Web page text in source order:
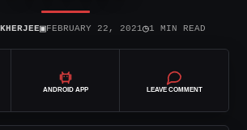
▣FEBRUARY 22, 2021◷1 MIN READ
ANDROID APP LEAVE COMMENT